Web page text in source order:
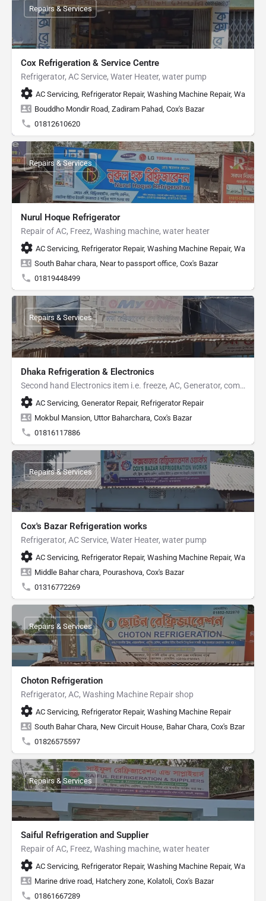
Cox Refrigeration & Service Centre
Refrigerator, AC Service, Water Heater, water pump
AC Servicing, Refrigerator Repair, Washing Machine Repair, Water
Bouddho Mondir Road, Zadiram Pahad, Cox's Bazar
01812610620
Repairs & Services
Nurul Hoque Refrigerator
Repair of AC, Freez, Washing machine, water heater
AC Servicing, Refrigerator Repair, Washing Machine Repair, Water
South Bahar chara, Near to passport office, Cox's Bazar
01819448499
Repairs & Services
Dhaka Refrigeration & Electronics
Second hand Electronics item i.e. freeze, AC, Generator, computer etc
AC Servicing, Generator Repair, Refrigerator Repair
Mokbul Mansion, Uttor Baharchara, Cox's Bazar
01816117886
Repairs & Services
Cox's Bazar Refrigeration works
Refrigerator, AC Service, Water Heater, water pump
AC Servicing, Refrigerator Repair, Washing Machine Repair, Water
Middle Bahar chara, Pourashova, Cox's Bazar
01316772269
Repairs & Services
Choton Refrigeration
Refrigerator, AC, Washing Machine Repair shop
AC Servicing, Refrigerator Repair, Washing Machine Repair
South Bahar Chara, New Circuit House, Bahar Chara, Cox's Bzar
01826575597
Repairs & Services
Saiful Refrigeration and Supplier
Repair of AC, Freez, Washing machine, water heater
AC Servicing, Refrigerator Repair, Washing Machine Repair, Water
Marine drive road, Hatchery zone, Kolatoli, Cox's Bazar
01861667289
Repairs & Services